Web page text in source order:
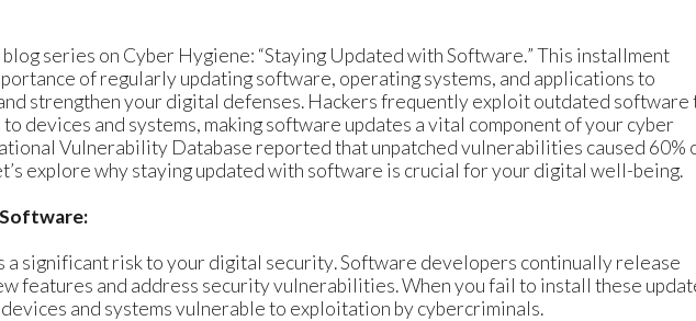
series on Cyber Hygiene: “Staying Updated with Software.” This installment
of regularly updating software, operating systems, and applications to
strengthen your digital defenses. Hackers frequently exploit outdated software
devices and systems, making software updates a vital component of your cyber
Vulnerability Database reported that unpatched vulnerabilities caused 60%
explore why staying updated with software is crucial for your digital well-being.
a significant risk to your digital security. Software developers continually release
features and address security vulnerabilities. When you fail to install these
and systems vulnerable to exploitation by cybercriminals.